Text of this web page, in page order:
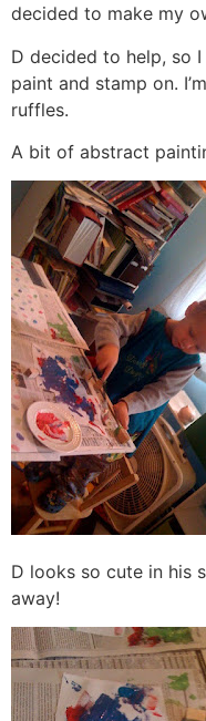
decided to make my
D decided to help, so
paint and stamp on.
ruffles.
A bit of abstract
D looks so cute in his
away!